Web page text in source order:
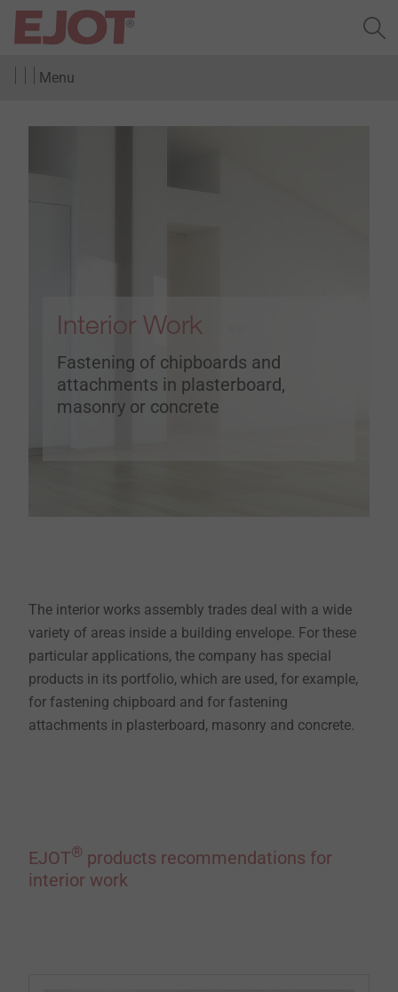
Menu
Interior Work
Fastening of chipboards and
attachments in plasterboard,
masonry or concrete
The interior works assembly trades deal with a wide
variety of areas inside a building envelope. For these
particular applications, the company has special
products in its portfolio, which are used, for example,
for fastening chipboard and for fastening
attachments in plasterboard, masonry and concrete.
EJOT® products recommendations for
interior work